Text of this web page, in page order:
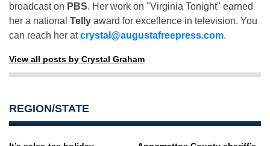
broadcast on PBS. Her work on "Virginia Tonight" earned
her a national Telly award for excellence in television. You
can reach her atcrystal@augustafreepress.com.
View all posts by Crystal Graham
REGION/STATE